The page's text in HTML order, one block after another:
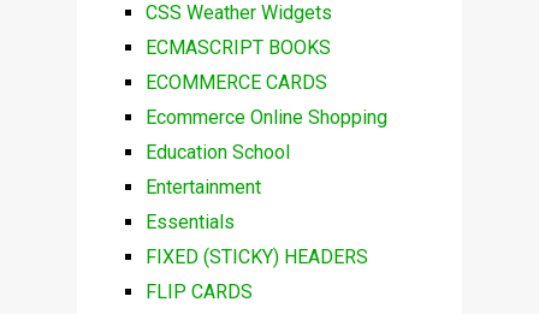
CSS Weather Widgets
ECMASCRIPT BOOKS
ECOMMERCE CARDS
Ecommerce Online Shopping
Education School
Entertainment
Essentials
FIXED (STICKY) HEADERS
FLIP CARDS